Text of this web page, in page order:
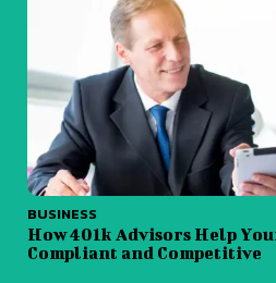
BUSINESS
How 401k Advisors Help
Compliant and Competitive